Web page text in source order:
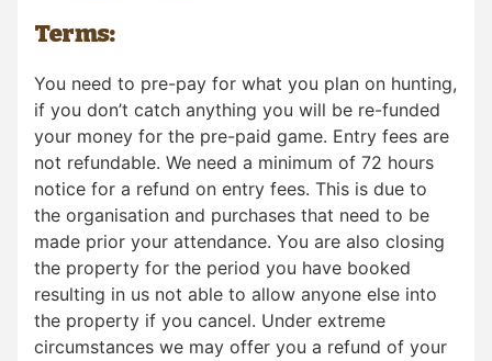
Terms:
You need to pre-pay for what you plan on hunting,
if you don’t catch anything you will be re-funded
your money for the pre-paid game. Entry fees are
not refundable. We need a minimum of 72 hours
notice for a refund on entry fees. This is due to
the organisation and purchases that need to be
made prior your attendance. You are also closing
the property for the period you have booked
resulting in us not able to allow anyone else into
the property if you cancel. Under extreme
circumstances we may offer you a refund of your